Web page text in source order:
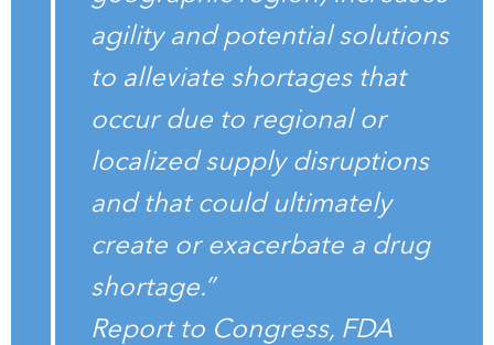
agility and potential solutions
to alleviate shortages that
occur due to regional or
localized supply disruptions
and that could ultimately
create or exacerbate a drug
shortage.”
Report to Congress, FDA